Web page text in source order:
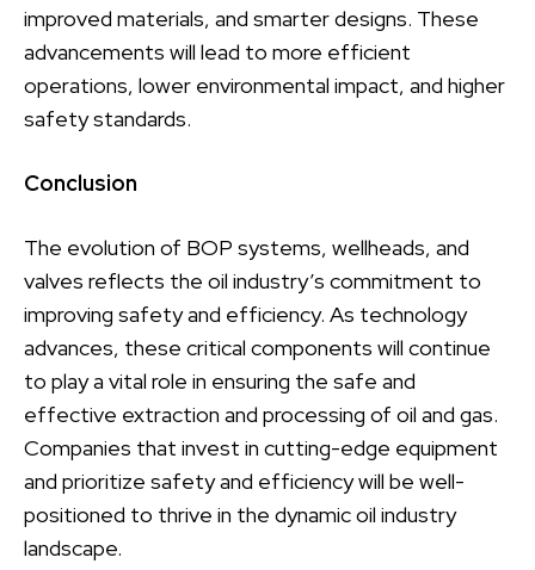
improved materials, and smarter designs. These
advancements will lead to more efficient
operations, lower environmental impact, and higher
safety standards.
Conclusion
The evolution of BOP systems, wellheads, and
valves reflects the oil industry’s commitment to
improving safety and efficiency. As technology
advances, these critical components will continue
to play a vital role in ensuring the safe and
effective extraction and processing of oil and gas.
Companies that invest in cutting-edge equipment
and prioritize safety and efficiency will be well-
positioned to thrive in the dynamic oil industry
landscape.